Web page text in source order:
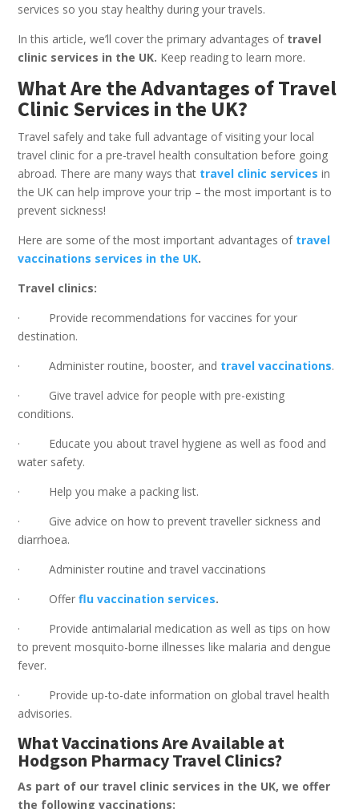
services so you stay healthy during your travels.
In this article, we’ll cover the primary advantages of travel
clinic services in the UK. Keep reading to learn more.
What Are the Advantages of Travel
Clinic Services in the UK?
Travel safely and take full advantage of visiting your local
travel clinic for a pre-travel health consultation before going
abroad. There are many ways that travel clinic services in
the UK can help improve your trip – the most important is to
prevent sickness!
Here are some of the most important advantages of travel
vaccinations services in the UK.
Travel clinics:
· Provide recommendations for vaccines for your
destination.
· Administer routine, booster, and travel vaccinations.
· Give travel advice for people with pre-existing
conditions.
· Educate you about travel hygiene as well as food and
water safety.
· Help you make a packing list.
· Give advice on how to prevent traveller sickness and
diarrhoea.
· Administer routine and travel vaccinations
· Offerflu vaccination services.
· Provide antimalarial medication as well as tips on how
to prevent mosquito-borne illnesses like malaria and dengue
fever.
· Provide up-to-date information on global travel health
advisories.
What Vaccinations Are Available at
Hodgson Pharmacy Travel Clinics?
As part of our travel clinic services in the UK, we offer
the following vaccinations: